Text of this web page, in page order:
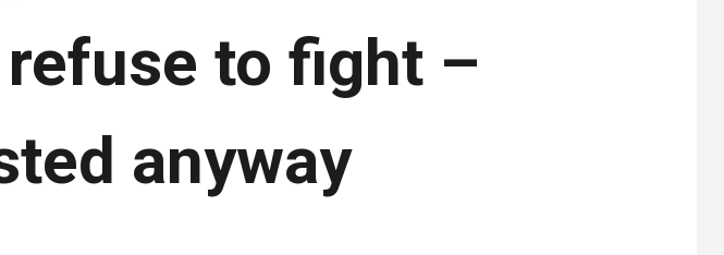
to fight –
anyway